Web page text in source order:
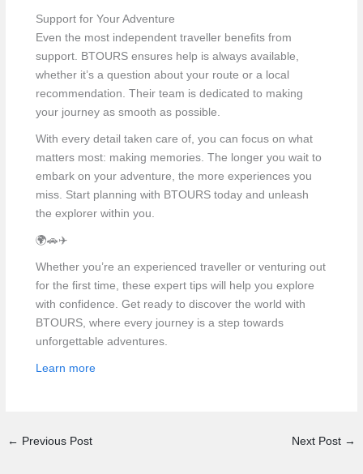
Support for Your Adventure
Even the most independent traveller benefits from
support. BTOURS ensures help is always available,
whether it’s a question about your route or a local
recommendation. Their team is dedicated to making
your journey as smooth as possible.
With every detail taken care of, you can focus on what
matters most: making memories. The longer you wait to
embark on your adventure, the more experiences you
miss. Start planning with BTOURS today and unleash
the explorer within you.
🌍🚗✈️
Whether you’re an experienced traveller or venturing out
for the first time, these expert tips will help you explore
with confidence. Get ready to discover the world with
BTOURS, where every journey is a step towards
unforgettable adventures.
Learn more
← Previous Post Next Post →